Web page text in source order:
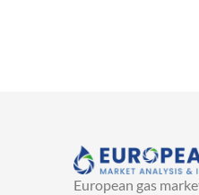
European gas